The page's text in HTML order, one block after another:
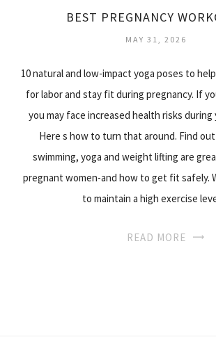
BEST PREGNANCY
MAY 31, 2026
10 natural and low-impact yoga poses to
for labor and stay fit during pregnancy. If
you may face increased health risks during
Here s how to turn that around. Find
swimming, yoga and weight lifting are
pregnant women-and how to get fit safely.
to maintain a high exercise
READ MORE